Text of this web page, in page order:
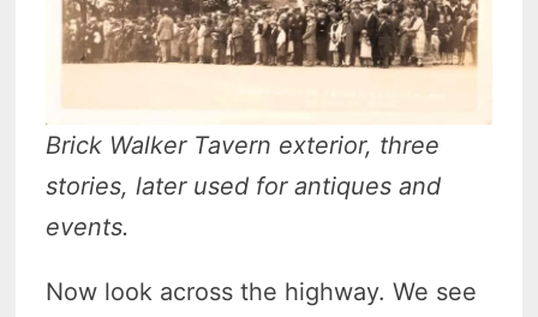
Brick Walker Tavern exterior, three
stories, later used for antiques and
events.
Now look across the highway. We see